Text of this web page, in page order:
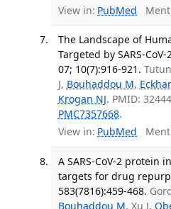
View in: PubMed
The Landscape of
Targeted by SARS-
07; 10(7):916-921.
J, Bouhaddou M,
Krogan NJ. PMID:
PMC7357668.
View in: PubMed
A SARS-CoV-2 protein
targets for drug
583(7816):459-468.
Bouhaddou M, Xu J,